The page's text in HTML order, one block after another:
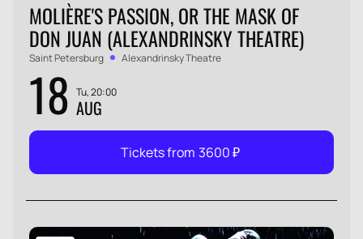
MOLIÈRE'S PASSION, OR THE MASK OF
DON JUAN (ALEXANDRINSKY THEATRE)
Saint Petersburg Alexandrinsky Theatre
18 Tu, 20:00
AUG
Tickets from 3600₽